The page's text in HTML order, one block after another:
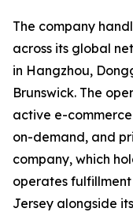
The company
across its global
in Hangzhou,
Brunswick. The
active e-
on-demand, and
company, which
operates
Jersey alongside